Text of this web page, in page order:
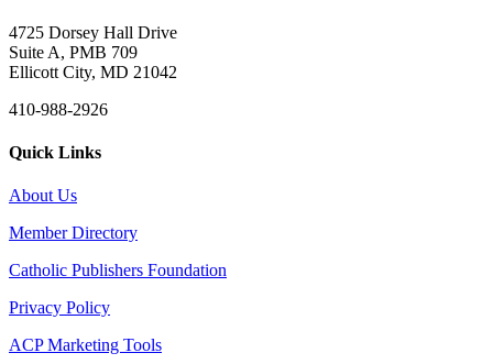
4725 Dorsey Hall Drive
Suite A, PMB 709
Ellicott City, MD 21042
410-988-2926
Quick Links
About Us
Member Directory
Catholic Publishers Foundation
Privacy Policy
ACP Marketing Tools